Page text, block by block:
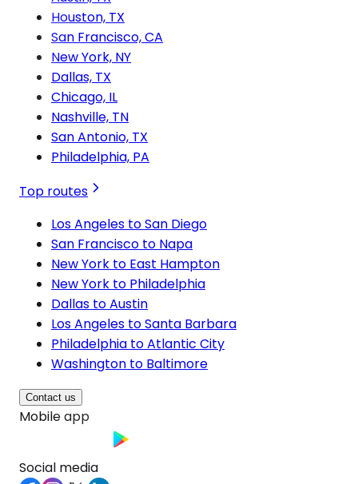
Houston, TX
San Francisco, CA
New York, NY
Dallas, TX
Chicago, IL
Nashville, TN
San Antonio, TX
Philadelphia, PA
Top routes
Los Angeles to San Diego
San Francisco to Napa
New York to East Hampton
New York to Philadelphia
Dallas to Austin
Los Angeles to Santa Barbara
Philadelphia to Atlantic City
Washington to Baltimore
Contact us
Mobile app
Social media